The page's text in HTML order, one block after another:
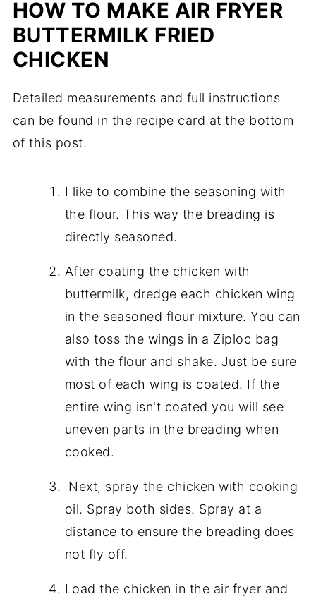
HOW TO MAKE AIR FRYER
BUTTERMILK FRIED
CHICKEN
Detailed measurements and full instructions
can be found in the recipe card at the bottom
of this post.
I like to combine the seasoning with
the flour. This way the breading is
directly seasoned.
After coating the chicken with
buttermilk, dredge each chicken wing
in the seasoned flour mixture. You can
also toss the wings in a Ziploc bag
with the flour and shake. Just be sure
most of each wing is coated. If the
entire wing isn't coated you will see
uneven parts in the breading when
cooked.
Next, spray the chicken with cooking
oil. Spray both sides. Spray at a
distance to ensure the breading does
not fly off.
Load the chicken in the air fryer and